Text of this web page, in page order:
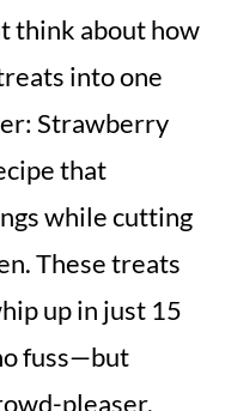
think about how
into one
Strawberry
that
while cutting
These treats
up in just 15
fuss—but
pleaser,